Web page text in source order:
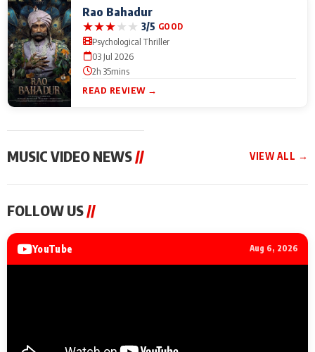
Rao Bahadur
★★★★★ 3/5 GOOD
Psychological Thriller
03 Jul 2026
2h 35mins
READ REVIEW →
MUSIC VIDEO NEWS // VIEW ALL →
Sonu Nigam lends his
Haryanvi song ‘Chunni
2 Min Read
6 Punjabi Singers
Billionaires’ Wedding
to IFFM
a Musical
to the
2 Min Read
FOLLOW US //
YouTube Aug 6, 2026